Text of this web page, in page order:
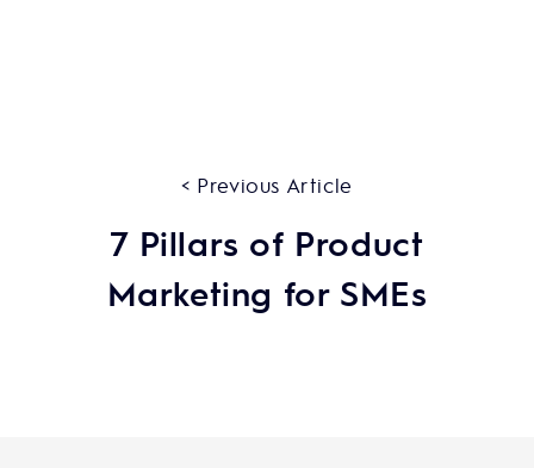
< Previous Article
7 Pillars of Product
Marketing for SMEs